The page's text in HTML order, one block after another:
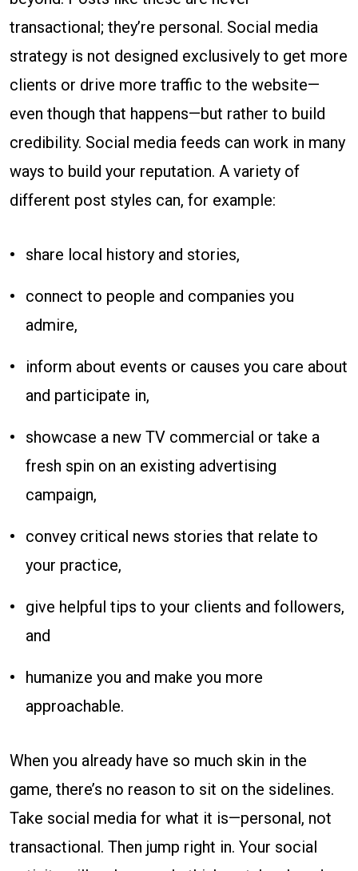
transactional; they’re personal. Social media
strategy is not designed exclusively to get more
clients or drive more traffic to the website—
even though that happens—but rather to build
credibility. Social media feeds can work in many
ways to build your reputation. A variety of
different post styles can, for example:
share local history and stories,
connect to people and companies you
admire,
inform about events or causes you care about
and participate in,
showcase a new TV commercial or take a
fresh spin on an existing advertising
campaign,
convey critical news stories that relate to
your practice,
give helpful tips to your clients and followers,
and
humanize you and make you more
approachable.
When you already have so much skin in the
game, there’s no reason to sit on the sidelines.
Take social media for what it is—personal, not
transactional. Then jump right in. Your social